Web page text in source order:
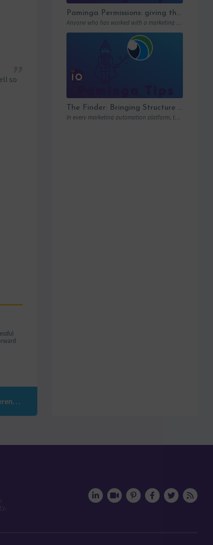
so
GDPR: Visit of Merlin/Leonard Communications Preference Center
Paminga Permissions: giving the right access to the right people
Anyone who has worked with a marketing automation platform knows one thing: permissions matter….
The Finder: Bringing Structure to Team Collaboration
In every marketing automation platform, there comes a point where the real question is…